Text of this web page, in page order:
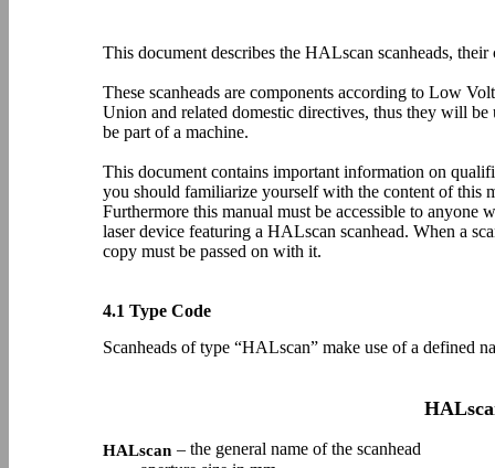
This document describes the HALscan scanheads,
These scanheads are components according to Low
Union and related domestic directives, thus they will
be part of a machine.
This document contains important information on
you should familiarize yourself with the content of this
Furthermore this manual must be accessible to
laser device featuring a HALscan scanhead. When a
copy must be passed on with it.
4.1 Type Code
Scanheads of type “HALscan” make use of a defined
HALscan – the general name of the scanhead